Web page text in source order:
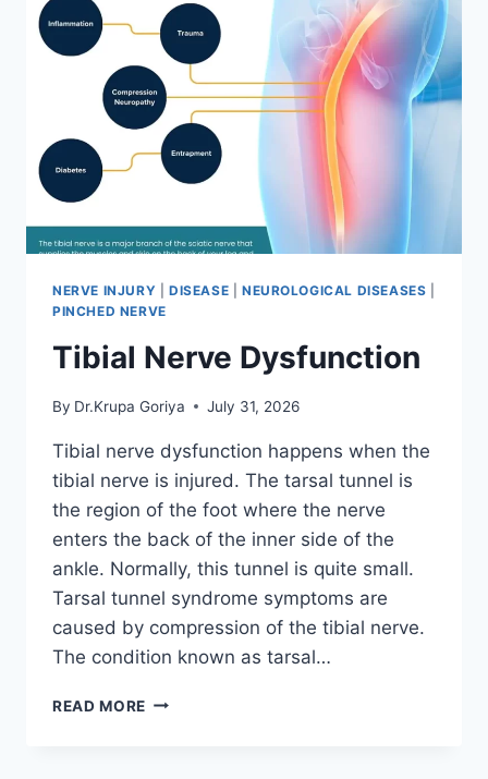
NERVE INJURY DISEASE NEUROLOGICAL DISEASES
PINCHED NERVE
Tibial Nerve Dysfunction
By Dr.Krupa Goriya July 31, 2026
Tibial nerve dysfunction happens when the
tibial nerve is injured. The tarsal tunnel is
the region of the foot where the nerve
enters the back of the inner side of the
ankle. Normally, this tunnel is quite small.
Tarsal tunnel syndrome symptoms are
caused by compression of the tibial nerve.
The condition known as tarsal…
READ MORE TIBIAL